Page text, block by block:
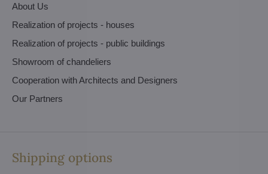
About Us
Realization of projects - houses
Realization of projects - public buildings
Showroom of chandeliers
Cooperation with Architects and Designers
Our Partners
Shipping options